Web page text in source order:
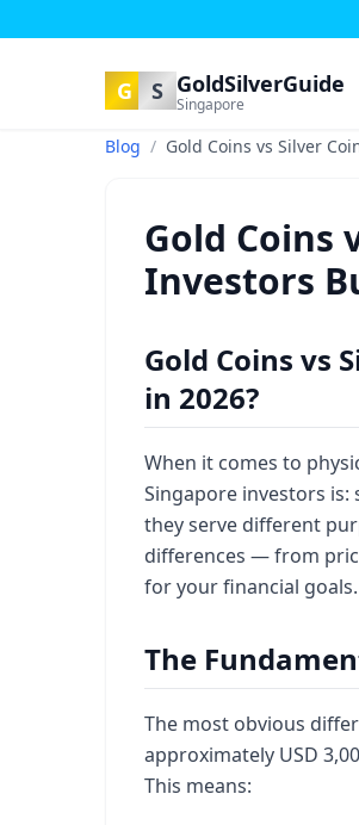
G S GoldSilverGuide
Singapore
Blog / Gold Coins vs Silver
Gold Coins
Investors
Gold Coins vs
in 2026?
When it comes to
Singapore investors
they serve different
differences — from
for your financial goals.
The
The most obvious
approximately USD
This means: